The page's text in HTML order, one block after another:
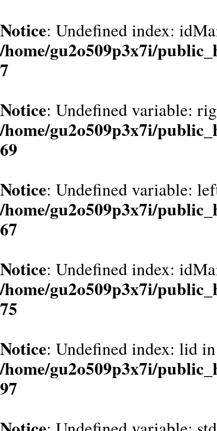
Notice: Undefined index:
/home/gu2o509p3x7i/
7
Notice: Undefined variable:
/home/gu2o509p3x7i/
69
Notice: Undefined variable:
/home/gu2o509p3x7i/
67
Notice: Undefined index:
/home/gu2o509p3x7i/
75
Notice: Undefined index: lid in
/home/gu2o509p3x7i/
97